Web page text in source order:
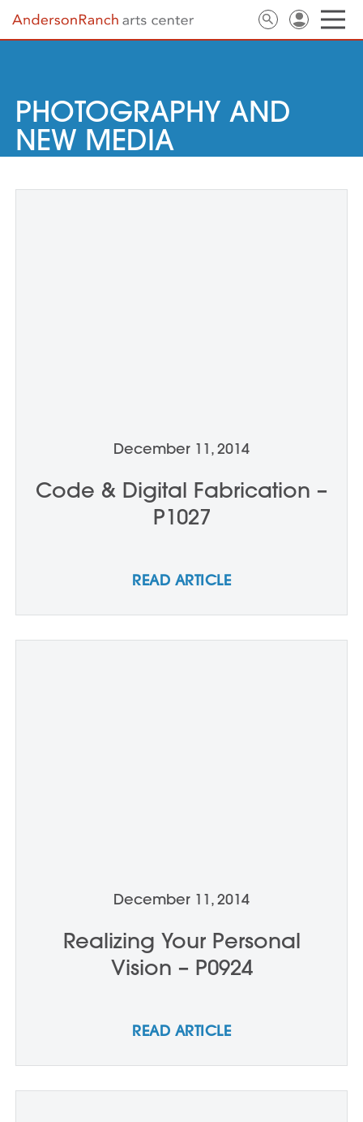
PHOTOGRAPHY AND
NEW MEDIA
December 11, 2014
Code & Digital Fabrication –
P1027
READ ARTICLE
December 11, 2014
Realizing Your Personal
Vision – P0924
READ ARTICLE